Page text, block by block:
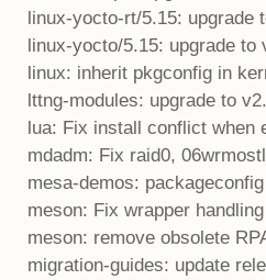
linux-yocto-rt/5.15: upgrade
linux-yocto/5.15: upgrade to
linux: inherit pkgconfig in
lttng-modules: upgrade to
lua: Fix install conflict when
mdadm: Fix raid0,
mesa-demos:
meson: Fix wrapper
meson: remove obsolete
migration-guides: update